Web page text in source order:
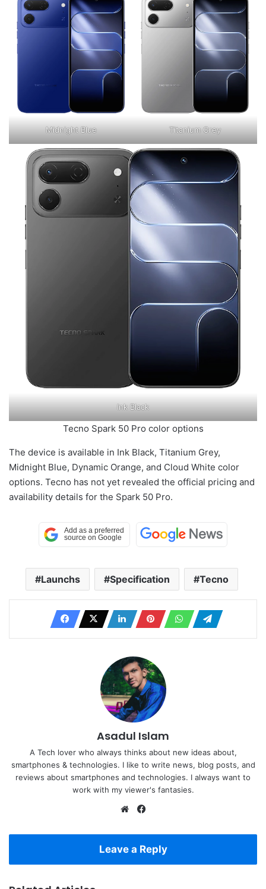
Midnight Blue Titanium Grey
Ink Black
Tecno Spark 50 Pro color options
The device is available in Ink Black, Titanium Grey,
Midnight Blue, Dynamic Orange, and Cloud White color
options. Tecno has not yet revealed the official pricing and
availability details for the Spark 50 Pro.
Launchs Specification Tecno
Asadul Islam
A Tech lover who always thinks about new ideas about,
smartphones & technologies. I like to write news, blog posts, and
reviews about smartphones and technologies. I always want to
work with my viewer's fantasies.
Website
Leave a Reply